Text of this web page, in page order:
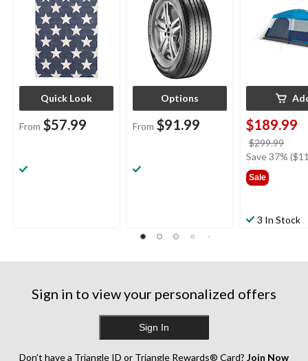
Quick Look
From $57.99
Options
From $91.99 $189.99
$299.99
was
Save 37%
Sale
3 In Stock
Sign in to view your personalized offers
Sign In
Don’t have a Triangle ID or Triangle Rewards® Card? Join Now